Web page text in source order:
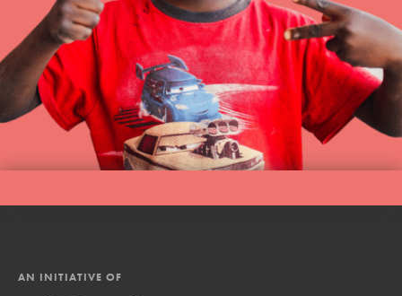
AN INITIATIVE OF